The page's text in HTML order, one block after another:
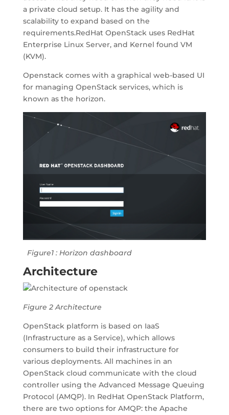
a private cloud setup. It has the agility and
scalability to expand based on the
requirements.RedHat OpenStack uses RedHat
Enterprise Linux Server, and Kernel found VM
(KVM).
Openstack comes with a graphical web-based UI
for managing OpenStack services, which is
known as the horizon.
Figure1 : Horizon dashboard
Architecture
Figure 2 Architecture
OpenStack platform is based on IaaS
(Infrastructure as a Service), which allows
consumers to build their infrastructure for
various deployments. All machines in an
OpenStack cloud communicate with the cloud
controller using the Advanced Message Queuing
Protocol (AMQP). In RedHat OpenStack Platform,
there are two options for AMQP: the Apache